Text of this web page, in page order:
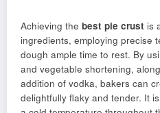
Achieving the best pie crust is
ingredients, employing precise
dough ample time to rest. By
and vegetable shortening,
addition of vodka, bakers can
delightfully flaky and tender. It